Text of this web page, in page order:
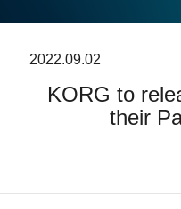
2022.09.02
KORG to
their